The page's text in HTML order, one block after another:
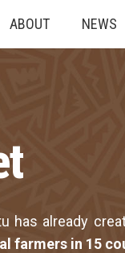
ABOUT NEWS
has already
farmers in 15